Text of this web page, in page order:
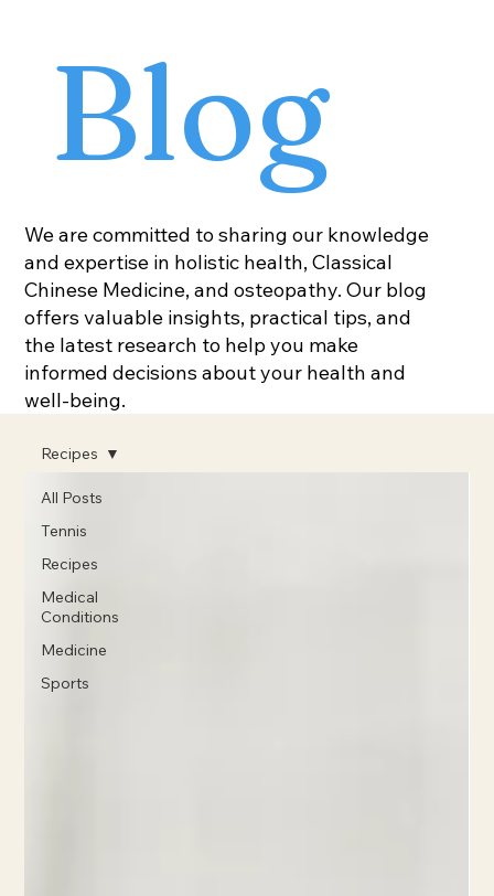
Blog
We are committed to sharing our knowledge
and expertise in holistic health, Classical
Chinese Medicine, and osteopathy. Our blog
offers valuable insights, practical tips, and
the latest research to help you make
informed decisions about your health and
well-being.
All Posts
Tennis
Recipes
Medical
Conditions
Medicine
Sports
Recipes